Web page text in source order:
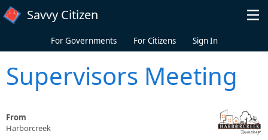
Skip to main content
Savvy Citizen
For Governments For Citizens Sign In
Supervisors Meeting
From
Harborcreek